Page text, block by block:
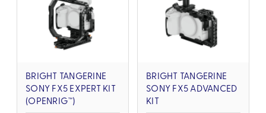
BRIGHT TANGERINE
SONY FX5 EXPERT KIT
(OPENRIG™)
BRIGHT TANGERINE
SONY FX5 ADVANCED
KIT